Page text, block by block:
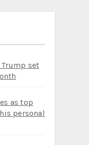
Trump set
as top
personal